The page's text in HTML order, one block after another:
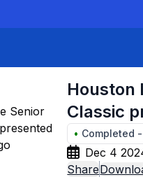
Houston
Classic
• Completed -
Dec 4
Share